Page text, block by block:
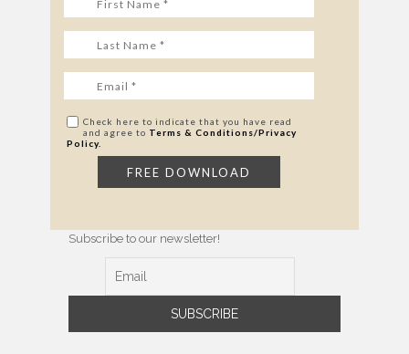
Check here to indicate that you have read
and agree to Terms & Conditions/Privacy
Policy.
Subscribe to our newsletter!